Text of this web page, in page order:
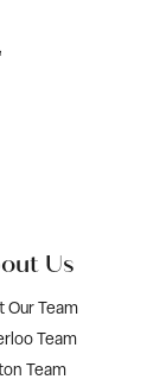
Us
Our Team
Team
Team